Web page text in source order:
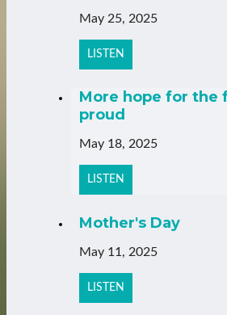
May 25, 2025
LISTEN
More hope for the
proud
May 18, 2025
LISTEN
Mother's Day
May 11, 2025
LISTEN